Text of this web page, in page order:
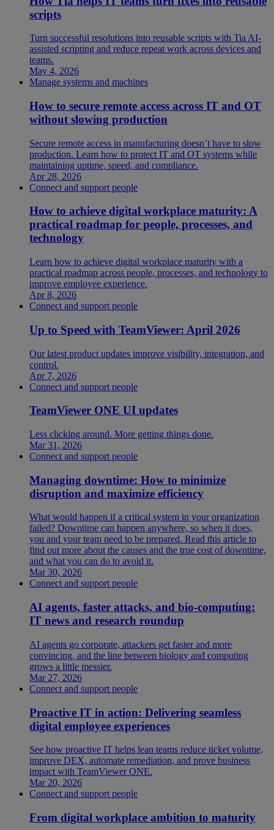
scripts
Turn successful resolutions into reusable scripts with Tia AI-
assisted scripting and reduce repeat work across devices and
teams.
May 4, 2026
Manage systems and machines
How to secure remote access across IT and OT
without slowing production
Secure remote access in manufacturing doesn’t have to slow
production. Learn how to protect IT and OT systems while
maintaining uptime, speed, and compliance.
Apr 28, 2026
Connect and support people
How to achieve digital workplace maturity: A
practical roadmap for people, processes, and
technology
Learn how to achieve digital workplace maturity with a
practical roadmap across people, processes, and technology to
improve employee experience.
Apr 8, 2026
Connect and support people
Up to Speed with TeamViewer: April 2026
Our latest product updates improve visibility, integration, and
control.
Apr 7, 2026
Connect and support people
TeamViewer ONE UI updates
Less clicking around. More getting things done.
Mar 31, 2026
Connect and support people
Managing downtime: How to minimize
disruption and maximize efficiency
What would happen if a critical system in your organization
failed? Downtime can happen anywhere, so when it does,
you and your team need to be prepared. Read this article to
find out more about the causes and the true cost of downtime,
and what you can do to avoid it.
Mar 30, 2026
Connect and support people
AI agents, faster attacks, and bio-computing:
IT news and research roundup
AI agents go corporate, attackers get faster and more
convincing, and the line between biology and computing
grows a little messier.
Mar 27, 2026
Connect and support people
Proactive IT in action: Delivering seamless
digital employee experiences
See how proactive IT helps lean teams reduce ticket volume,
improve DEX, automate remediation, and prove business
impact with TeamViewer ONE.
Mar 20, 2026
Connect and support people
From digital workplace ambition to maturity